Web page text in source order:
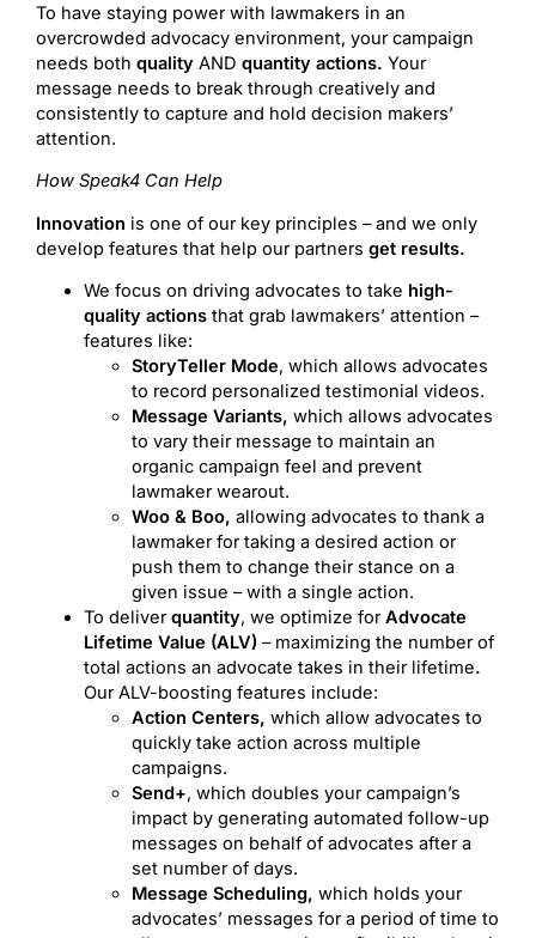
To have staying power with lawmakers in an
overcrowded advocacy environment, your campaign
needs bothquality ANDquantity actions.Your
message needs to break through creatively and
consistently to capture and hold decision makers’
attention.
How Speak4 Can Help
Innovation is one of our key principles – and we only
develop features that help our partnersget results.
We focus on driving advocates to take high-
quality actionsthat grab lawmakers’ attention –
features like:
StoryTeller Mode, which allows advocates
to record personalized testimonial videos.
Message Variants,which allows advocates
to vary their message to maintain an
organic campaign feel and prevent
lawmaker wearout.
Woo & Boo,allowing advocates to thank a
lawmaker for taking a desired action or
push them to change their stance on a
given issue – with a single action.
To deliverquantity, we optimize forAdvocate
Lifetime Value (ALV) – maximizing the number of
total actions an advocate takes in their lifetime.
Our ALV-boosting features include:
Action Centers,which allow advocates to
quickly take action across multiple
campaigns.
Send+, which doubles your campaign’s
impact by generating automated follow-up
messages on behalf of advocates after a
set number of days.
Message Scheduling,which holds your
advocates’ messages for a period of time to